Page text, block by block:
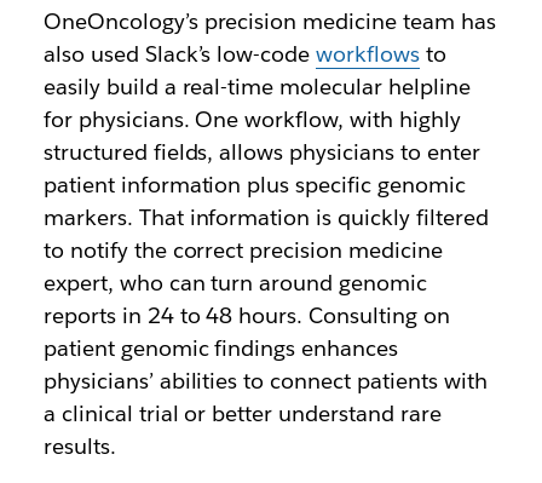
OneOncology’s precision medicine team has
also used Slack’s low-codeworkflows to
easily build a real-time molecular helpline
for physicians. One workflow, with highly
structured fields, allows physicians to enter
patient information plus specific genomic
markers. That information is quickly filtered
to notify the correct precision medicine
expert, who can turn around genomic
reports in 24 to 48 hours. Consulting on
patient genomic findings enhances
physicians’ abilities to connect patients with
a clinical trial or better understand rare
results.